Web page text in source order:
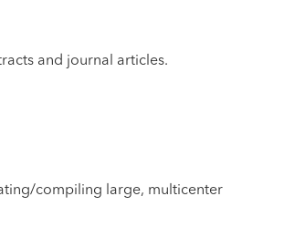
and journal articles.
compiling large, multicenter